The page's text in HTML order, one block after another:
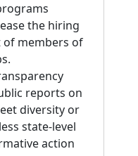
the hiring
of members of
reports on
diversity or
state-level
action